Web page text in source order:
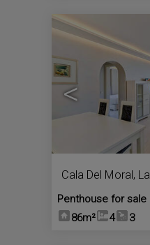
<
Cala Del Moral, La
Penthouse for sale
86m²
4 3